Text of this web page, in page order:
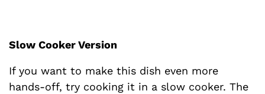
Slow Cooker Version
If you want to make this dish even more
hands-off, try cooking it in a slow cooker. The